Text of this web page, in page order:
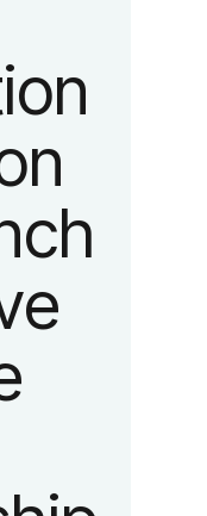
the